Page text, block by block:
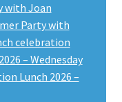
with Joan
Party with
celebration
– Wednesday
Lunch 2026 –